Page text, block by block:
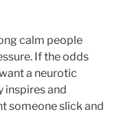
calm people
If the odds
a neurotic
inspires and
someone slick and